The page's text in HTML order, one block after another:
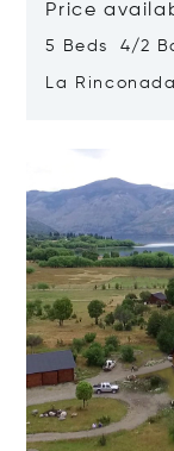
Price
5 Beds 4/2
La